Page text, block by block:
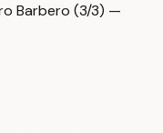
Barbero (3/3) —